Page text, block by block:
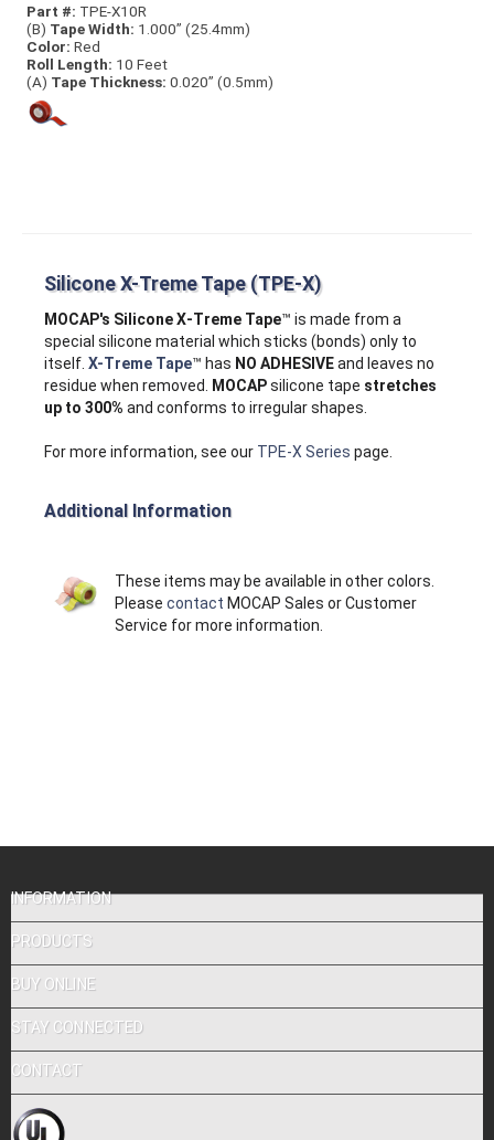
Part #: TPE-X10R
(B) Tape Width: 1.000” (25.4mm)
Color: Red
Roll Length: 10 Feet
(A) Tape Thickness: 0.020” (0.5mm)
Silicone X-Treme Tape (TPE-X)
MOCAP's Silicone X‑Treme Tape™ is made from a
special silicone material which sticks (bonds) only to
itself.X-Treme Tape™ has NO ADHESIVEand leaves no
residue when removed.
MOCAPsilicone tape stretches
up to 300% and conforms to irregular shapes.
For more information, see our TPE-X Series page.
Additional Information
These items may be available in other colors.
Pleasecontact MOCAP Sales or Customer
Service for more information.
INFORMATION
PRODUCTS
BUY ONLINE
STAY CONNECTED
CONTACT